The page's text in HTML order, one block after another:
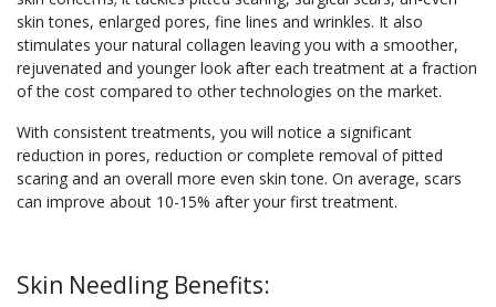
skin tones, enlarged pores, fine lines and wrinkles. It also
stimulates your natural collagen leaving you with a smoother,
rejuvenated and younger look after each treatment at a fraction
of the cost compared to other technologies on the market.
With consistent treatments, you will notice a significant
reduction in pores, reduction or complete removal of pitted
scaring and an overall more even skin tone. On average, scars
can improve about 10-15% after your first treatment.
Skin Needling Benefits: